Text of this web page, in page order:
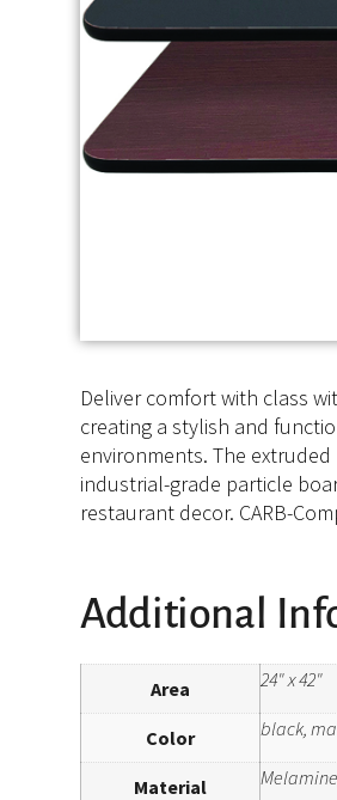
Deliver comfort with class
creating a stylish and
environments. The
industrial-grade particle
restaurant decor. CARB-
Additional
Area 24" x 42"
Color black,
Material